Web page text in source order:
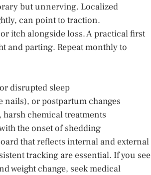
but unnerving. Localized
can point to traction.
itch alongside loss. A practical first
and parting. Repeat monthly to
disrupted sleep
or postpartum changes
chemical treatments
the onset of shedding
that reflects internal and external
tracking are essential. If you see
weight change, seek medical